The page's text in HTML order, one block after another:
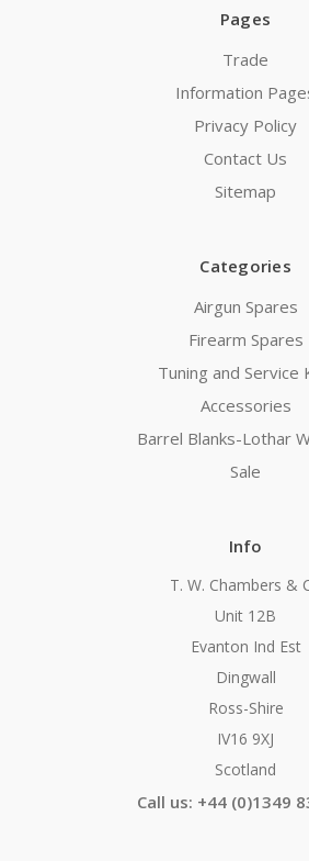
Pages
Trade
Information
Privacy Policy
Contact Us
Sitemap
Categories
Airgun Spares
Firearm Spares
Tuning and Service
Accessories
Barrel Blanks-Lothar
Sale
Info
T. W. Chambers &
Unit 12B
Evanton Ind Est
Dingwall
Ross-Shire
IV16 9XJ
Scotland
Call us: +44 (0)1349